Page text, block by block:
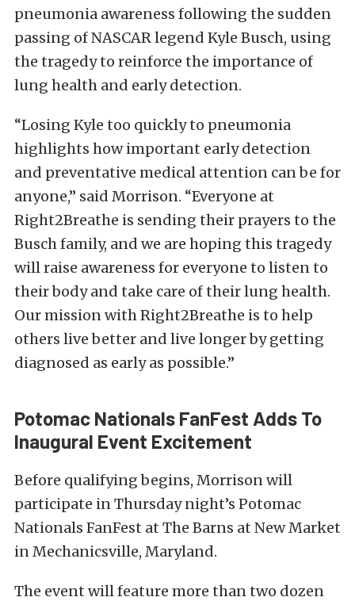
pneumonia awareness following the sudden
passing of NASCAR legend Kyle Busch, using
the tragedy to reinforce the importance of
lung health and early detection.
“Losing Kyle too quickly to pneumonia
highlights how important early detection
and preventative medical attention can be for
anyone,” said Morrison. “Everyone at
Right2Breathe is sending their prayers to the
Busch family, and we are hoping this tragedy
will raise awareness for everyone to listen to
their body and take care of their lung health.
Our mission with Right2Breathe is to help
others live better and live longer by getting
diagnosed as early as possible.”
Potomac Nationals FanFest Adds To
Inaugural Event Excitement
Before qualifying begins, Morrison will
participate in Thursday night’s Potomac
Nationals FanFest at The Barns at New Market
in Mechanicsville, Maryland.
The event will feature more than two dozen